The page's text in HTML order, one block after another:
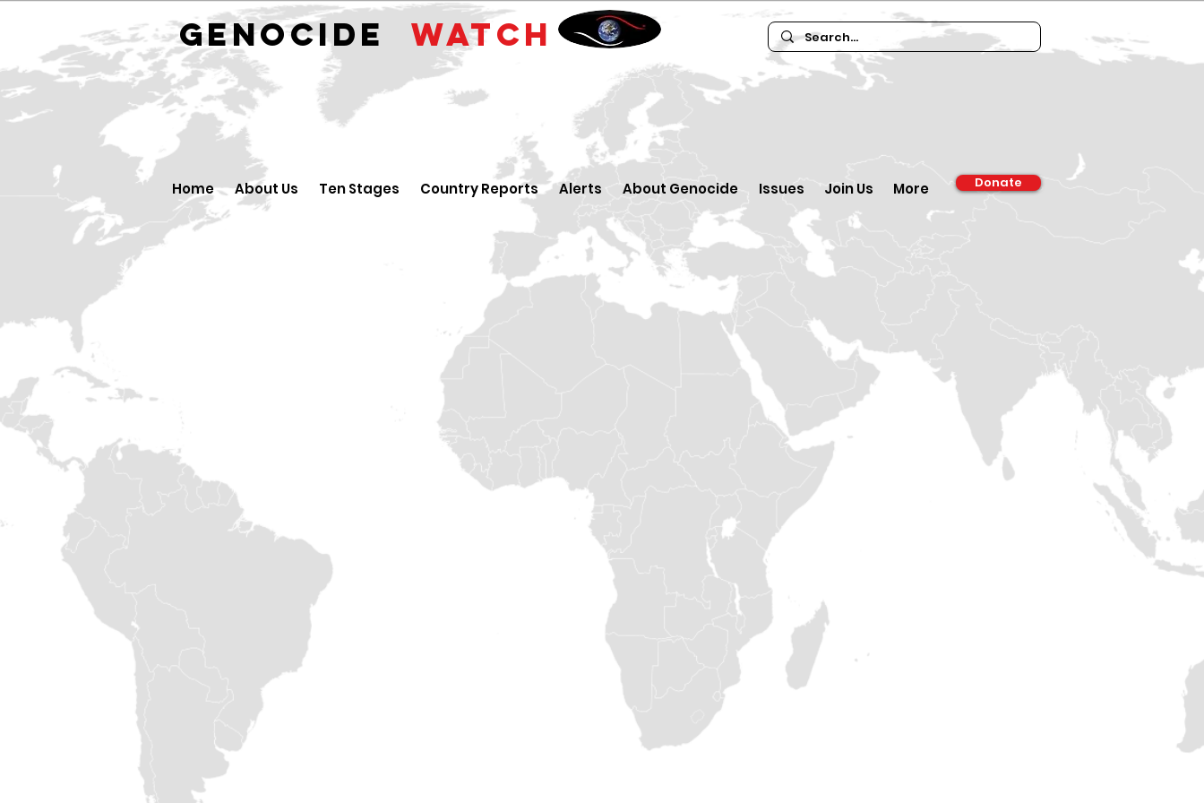
GENOCIDE WATCH
Home About Us Ten Stages Country Reports Alerts About Genocide Issues Join Us More Donate